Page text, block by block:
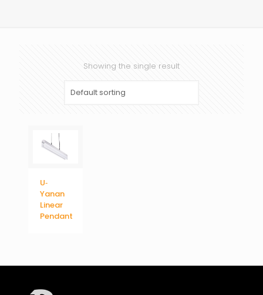
Showing the single result
U‐
Yanan
Linear
Pendant